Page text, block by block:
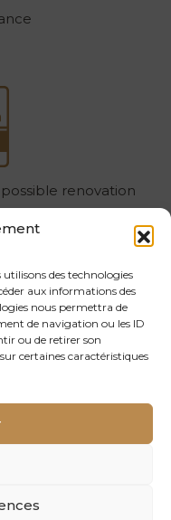
des technologies
aux informations des
nous permettra de
de navigation ou les ID
ou de retirer son
certaines caractéristiques
renovation
harvested, sawn